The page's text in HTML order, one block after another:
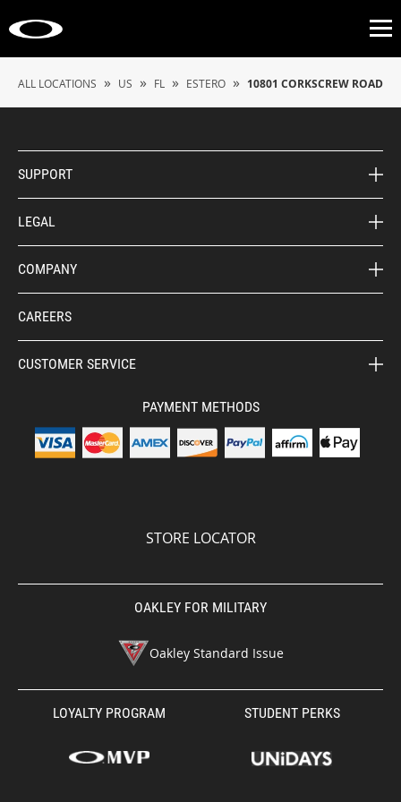
ALL LOCATIONS » US » FL » ESTERO » 10801 CORKSCREW ROAD
SUPPORT
LEGAL
COMPANY
CAREERS
CUSTOMER SERVICE
PAYMENT METHODS
STORE LOCATOR
OAKLEY FOR MILITARY
Oakley Standard Issue
LOYALTY PROGRAM STUDENT PERKS